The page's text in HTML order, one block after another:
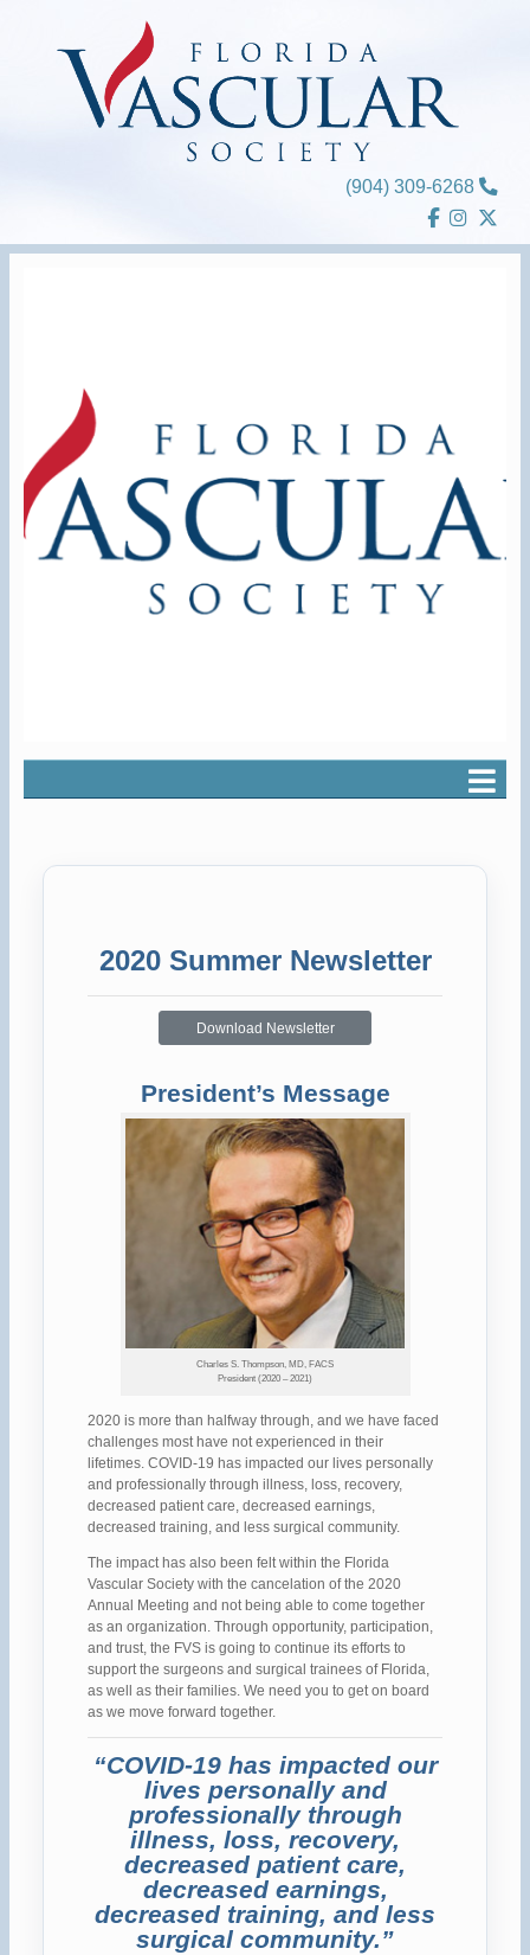
(904) 309-6268
2020 Summer Newsletter
Download Newsletter
President’s Message
Charles S. Thompson, MD, FACS
President (2020 – 2021)
2020 is more than halfway through, and we have faced
challenges most have not experienced in their
lifetimes. COVID-19 has impacted our lives personally
and professionally through illness, loss, recovery,
decreased patient care, decreased earnings,
decreased training, and less surgical community.
The impact has also been felt within the Florida
Vascular Society with the cancelation of the 2020
Annual Meeting and not being able to come together
as an organization. Through opportunity, participation,
and trust, the FVS is going to continue its efforts to
support the surgeons and surgical trainees of Florida,
as well as their families. We need you to get on board
as we move forward together.
“COVID-19 has impacted our
lives personally and
professionally through
illness, loss, recovery,
decreased patient care,
decreased earnings,
decreased training, and less
surgical community.”